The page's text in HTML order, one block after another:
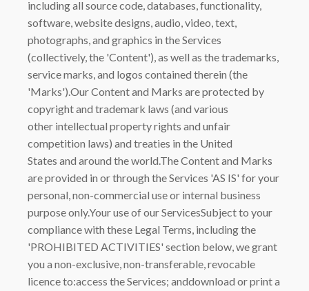
including all source code, databases, functionality,
software, website designs, audio, video, text,
photographs, and graphics in the Services
(collectively, the 'Content'), as well as the trademarks,
service marks, and logos contained therein (the
'Marks').Our Content and Marks are protected by
copyright and trademark laws (and various
other intellectual property rights and unfair
competition laws) and treaties in the United
States and around the world.The Content and Marks
are provided in or through the Services 'AS IS' for your
personal, non-commercial use or internal business
purpose only.Your use of our ServicesSubject to your
compliance with these Legal Terms, including the
'PROHIBITED ACTIVITIES' section below, we grant
you a non-exclusive, non-transferable, revocable
licence to:access the Services; anddownload or print a